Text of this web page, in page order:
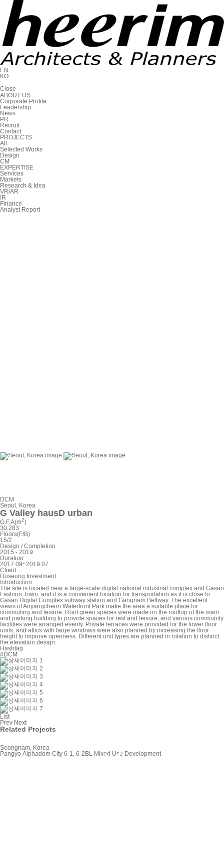
EN
KO
Close
ABOUT US
Corporate Profile
Leadership
News
PR
Recruit
Contact
PROJECTS
All
Selected Works
Design
CM
EXPERTISE
Services
Markets
Research & Idea
VR/AR
IR
Finance
Analyst Report
DCM
Seoul, Korea
G Valley hausD urban
G.F.A(m2)
30,283
Floors(F/B)
15/2
Design / Completion
2015 - 2019
Duration
2017.09~2019.07
Client
Duseung Investment
Introduction
The site is located near a large-scale digital national industrial complex and Gasan
Fashion Town, and it is a convenient location for transportation as it is close to
Gasan Digital Complex subway station and Gangnam Beltway. The excellent
views of Anyangcheon Waterfront Park make the area a suitable place for
commuting and leisure. Roof green spaces were made on the rooftop of the main
and parking building to provide spaces for rest and leisure, and various community
facilities were arranged evenly. Private terraces were provided for the lower floor
units, and attics with large windows were also planned by increasing the floor
height to improve openness. Different unit types are planned in rotation to distinct
the elevation design.
Hashtag
#DCM
List
Prev Next
Related Projects
Seongnam, Korea
Pangyo Alphadom City 6-1, 6-2BL Mixed Use Development